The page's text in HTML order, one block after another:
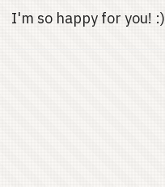
I'm so happy for you! :)